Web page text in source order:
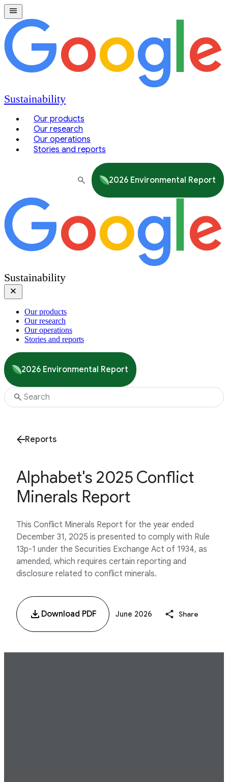
Sustainability
Our products
Our research
Our operations
Stories and reports
2026 Environmental Report
Sustainability
Our products
Our research
Our operations
Stories and reports
2026 Environmental Report
Reports
Alphabet's 2025 Conflict
Minerals Report
This Conflict Minerals Report for the year ended
December 31, 2025 is presented to comply with Rule
13p-1 under the Securities Exchange Act of 1934, as
amended, which requires certain reporting and
disclosure related to conflict minerals.
Download PDF June 2026 Share